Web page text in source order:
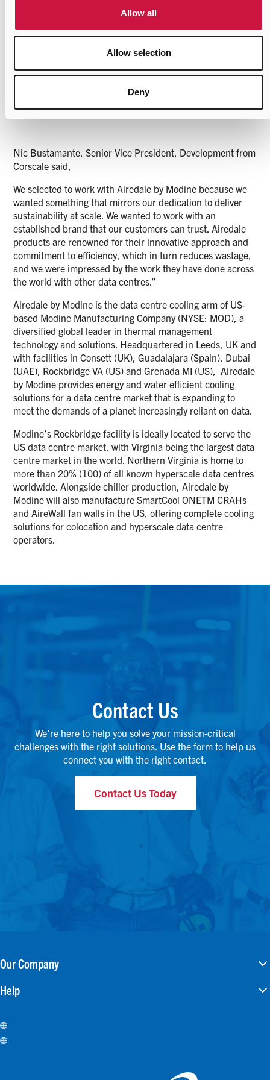
Allow all
Allow selection
Deny
from our European production sites, it has been really
colleagues on such a fantastic project and client as
This order is just the start for our Rockbridge facility, and I
am excited to see what the next few years holds.”
Nic Bustamante, Senior Vice President, Development from
Corscale said,
We selected to work with Airedale by Modine because we
wanted something that mirrors our dedication to deliver
sustainability at scale. We wanted to work with an
established brand that our customers can trust. Airedale
products are renowned for their innovative approach and
commitment to efficiency, which in turn reduces wastage,
and we were impressed by the work they have done across
the world with other data centres.”
Airedale by Modine is the data centre cooling arm of US-
based Modine Manufacturing Company (NYSE: MOD), a
diversified global leader in thermal management
technology and solutions. Headquartered in Leeds, UK and
with facilities in Consett (UK), Guadalajara (Spain), Dubai
(UAE), Rockbridge VA (US) and Grenada MI (US), Airedale
by Modine provides energy and water efficient cooling
solutions for a data centre market that is expanding to
meet the demands of a planet increasingly reliant on data.
Modine’s Rockbridge facility is ideally located to serve the
US data centre market, with Virginia being the largest data
centre market in the world. Northern Virginia is home to
more than 20% (100) of all known hyperscale data centres
worldwide. Alongside chiller production, Airedale by
Modine will also manufacture SmartCool ONETM CRAHs
and AireWall fan walls in the US, offering complete cooling
solutions for colocation and hyperscale data centre
operators.
Contact Us
We’re here to help you solve your mission-critical
challenges with the right solutions. Use the form to help us
connect you with the right contact.
Contact Us Today
Our Company
Help